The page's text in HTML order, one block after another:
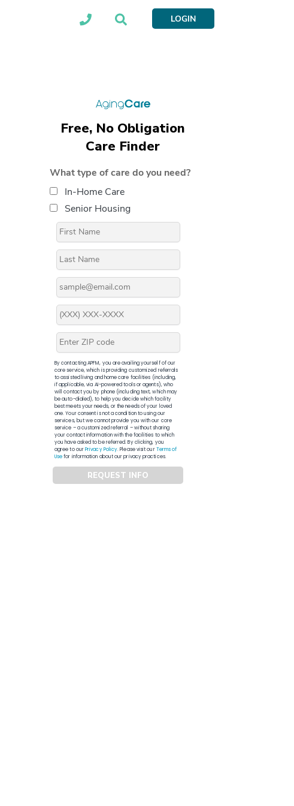
LOGIN
Free, No Obligation
Care Finder
What type of care do you need?
In-Home Care
Senior Housing
By contacting APFM, you are availing yourself of our
core service, which is providing customized referrals
to assisted living and home care facilities (including,
if applicable, via AI-powered tools or agents), who
will contact you by phone (including text, which may
be auto-dialed), to help you decide which facility
best meets your needs, or the needs of your loved
one. Your consent is not a condition to using our
services, but we cannot provide you with our core
service – a customized referral – without sharing
your contact information with the facilities to which
you have asked to be referred. By clicking, you
agree to ourPrivacy Policy. Please visit ourTerms of
Usefor information about our privacy practices.
REQUEST INFO